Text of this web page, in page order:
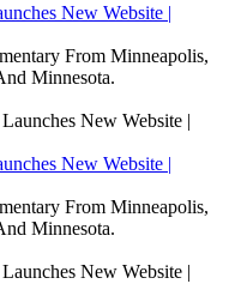
New Website |
From Minneapolis,
Minnesota.
New Website |
From Minneapolis,
Minnesota.